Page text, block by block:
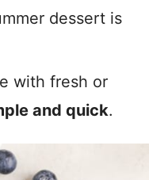
dessert is
with fresh or
and quick.